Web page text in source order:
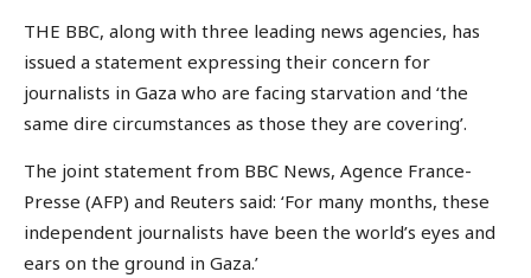
THE BBC, along with three leading news agencies, has
issued a statement expressing their concern for
journalists in Gaza who are facing starvation and ‘the
same dire circumstances as those they are covering’.
The joint statement from BBC News, Agence France-
Presse (AFP) and Reuters said: ‘For many months, these
independent journalists have been the world’s eyes and
ears on the ground in Gaza.’